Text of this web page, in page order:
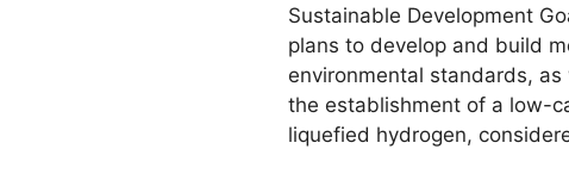
Sustainable Development
plans to develop and build
environmental standards,
the establishment of a low-
liquefied hydrogen,